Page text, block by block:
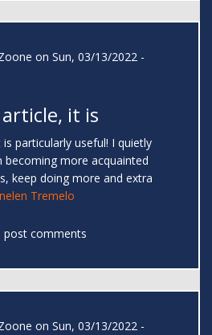
on Sun, 03/13/2022 -
it is
particularly useful! I quietly
becoming more acquainted
keep doing more and extra
Tremelo
comments
on Sun, 03/13/2022 -